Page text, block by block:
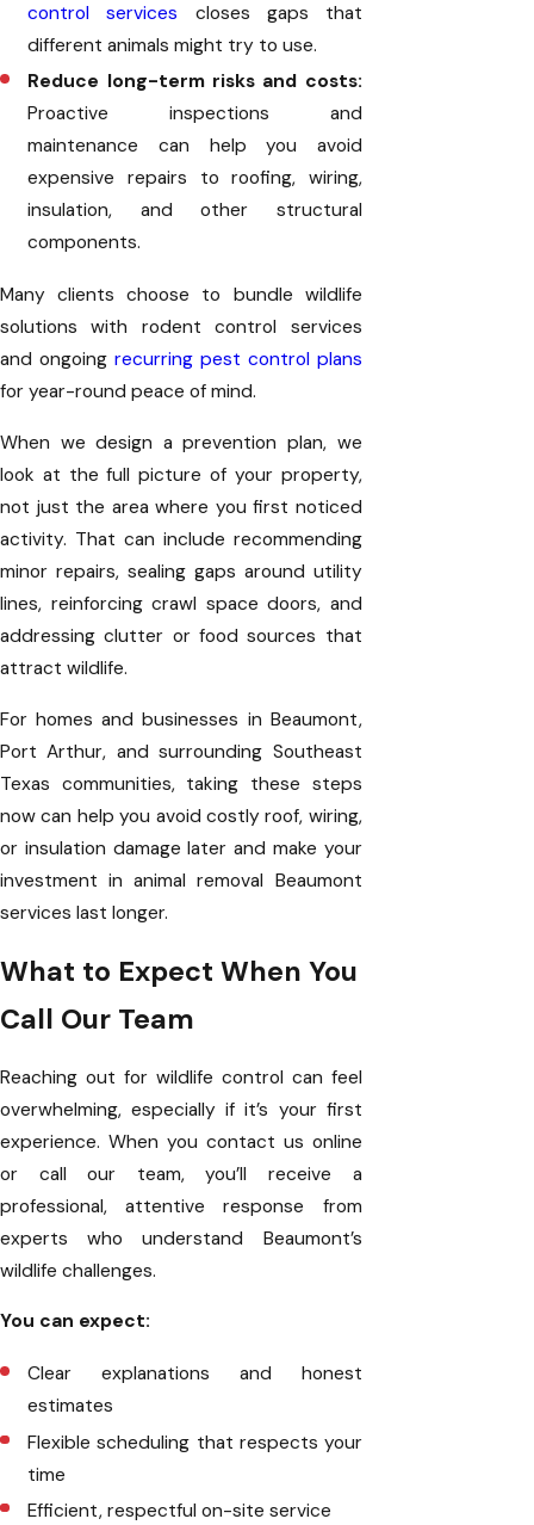
control services closes gaps that
different animals might try to use.
Reduce long-term risks and costs:
Proactive inspections and
maintenance can help you avoid
expensive repairs to roofing, wiring,
insulation, and other structural
components.
Many clients choose to bundle wildlife
solutions with rodent control services
and ongoing recurring pest control plans
for year-round peace of mind.
When we design a prevention plan, we
look at the full picture of your property,
not just the area where you first noticed
activity. That can include recommending
minor repairs, sealing gaps around utility
lines, reinforcing crawl space doors, and
addressing clutter or food sources that
attract wildlife.
For homes and businesses in Beaumont,
Port Arthur, and surrounding Southeast
Texas communities, taking these steps
now can help you avoid costly roof, wiring,
or insulation damage later and make your
investment in animal removal Beaumont
services last longer.
What to Expect When You
Call Our Team
Reaching out for wildlife control can feel
overwhelming, especially if it’s your first
experience. When you contact us online
or call our team, you’ll receive a
professional, attentive response from
experts who understand Beaumont’s
wildlife challenges.
You can expect:
Clear explanations and honest
estimates
Flexible scheduling that respects your
time
Efficient, respectful on-site service